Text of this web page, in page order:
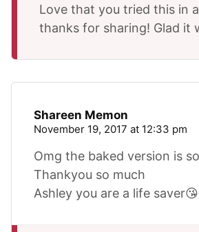
Love that you tried this in
thanks for sharing! Glad it
Shareen Memon
November 19, 2017 at 12:33 pm
Omg the baked version is
Thankyou so much
Ashley you are a life saver😘